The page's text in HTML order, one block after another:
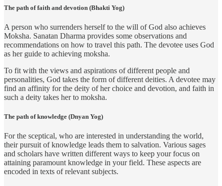
The path of faith and devotion (Bhakti Yog)
A person who surrenders herself to the will of God also achieves
Moksha. Sanatan Dharma provides some observations and
recommendations on how to travel this path. The devotee uses God
as her guide to achieving moksha.
To fit with the views and aspirations of different people and
personalities, God takes the form of different deities. A devotee may
find an affinity for the deity of her choice and devotion, and faith in
such a deity takes her to moksha.
The path of knowledge (Dnyan Yog)
For the sceptical, who are interested in understanding the world,
their pursuit of knowledge leads them to salvation. Various sages
and scholars have written different ways to keep your focus on
attaining paramount knowledge in your field. These aspects are
encoded in texts of relevant subjects.